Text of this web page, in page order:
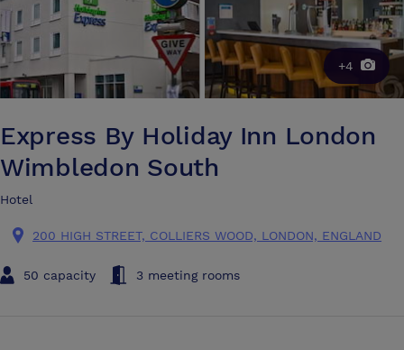
+4
Express By Holiday Inn London
Wimbledon South
Hotel
200 HIGH STREET, COLLIERS WOOD, LONDON, ENGLAND
50 capacity 3 meeting rooms